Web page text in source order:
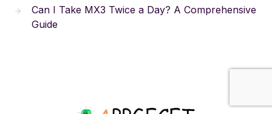
Can I Take MX3 Twice a Day? A Comprehensive
Guide